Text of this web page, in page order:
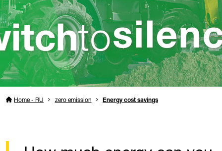
Home - RU zero emission Energy cost savings